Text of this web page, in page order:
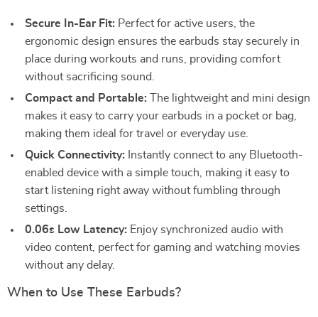
Secure In-Ear Fit: Perfect for active users, the
ergonomic design ensures the earbuds stay securely in
place during workouts and runs, providing comfort
without sacrificing sound.
Compact and Portable: The lightweight and mini design
makes it easy to carry your earbuds in a pocket or bag,
making them ideal for travel or everyday use.
Quick Connectivity: Instantly connect to any Bluetooth-
enabled device with a simple touch, making it easy to
start listening right away without fumbling through
settings.
0.06s Low Latency: Enjoy synchronized audio with
video content, perfect for gaming and watching movies
without any delay.
When to Use These Earbuds?